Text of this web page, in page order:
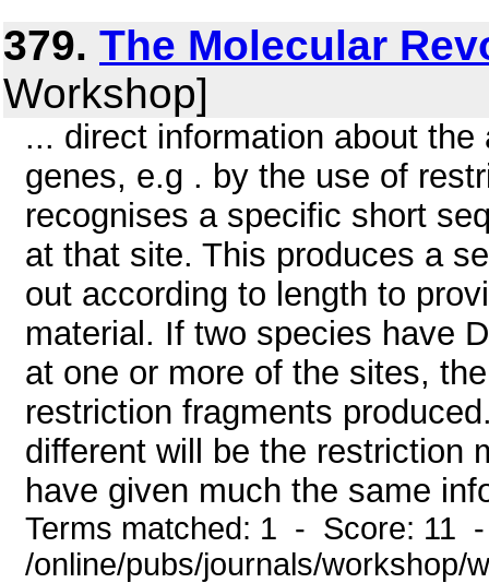
379. The Molecular
Workshop]
... direct information about
genes, e.g . by the use of
recognises a specific short
at that site. This produces a
out according to length to
material. If two species have
at one or more of the sites,
restriction fragments
different will be the restriction
have given much the same
Terms matched: 1 - Score: 11
/online/pubs/journals/workshop/